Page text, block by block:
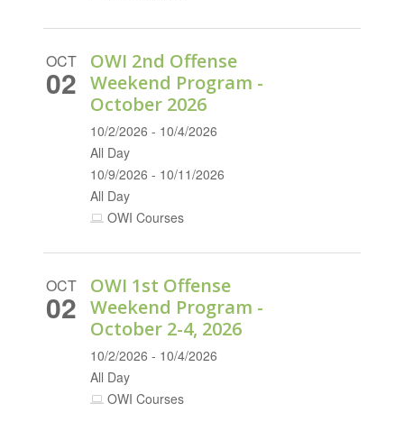
OCT
02
OWI 2nd Offense
Weekend Program -
October 2026
10/2/2026 - 10/4/2026
All Day
10/9/2026 - 10/11/2026
All Day
OWI Courses
OCT
02
OWI 1st Offense
Weekend Program -
October 2-4, 2026
10/2/2026 - 10/4/2026
All Day
OWI Courses